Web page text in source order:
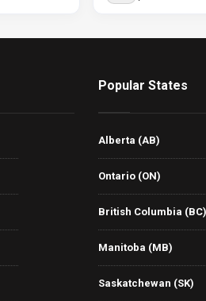
Popular States
Alberta (AB)
Ontario (ON)
British Columbia (BC)
Manitoba (MB)
Saskatchewan (SK)